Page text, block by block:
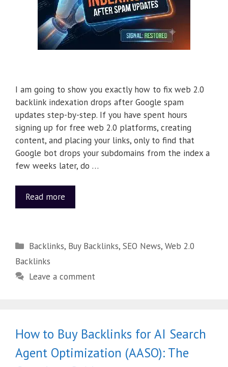
I am going to show you exactly how to fix web 2.0
backlink indexation drops after Google spam
updates step-by-step. If you have spent hours
signing up for free web 2.0 platforms, creating
content, and placing your links, only to find that
Google bot drops your subdomains from the index a
few weeks later, do …
Read more
Backlinks, Buy Backlinks,SEO News,Web 2.0
Backlinks
Leave a comment
How to Buy Backlinks for AI Search
Agent Optimization (AASO): The